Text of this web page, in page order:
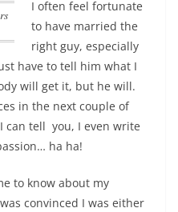
I often feel fortunate
to have married the
right guy, especially
have to tell him what I
will get it, but he will.
in the next couple of
can tell you, I even write
ha ha!
to know about my
convinced I was either